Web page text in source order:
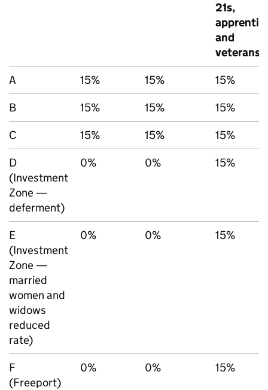
21s,
and
veterans
A
15% 15%
15%
B
15% 15%
15%
C
15% 15%
15%
D
(Investment
Zone —
deferment)
0% 0% 15%
E
(Investment
Zone —
married
women and
widows
reduced
rate)
0% 0% 15%
F
(Freeport)
0% 0% 15%